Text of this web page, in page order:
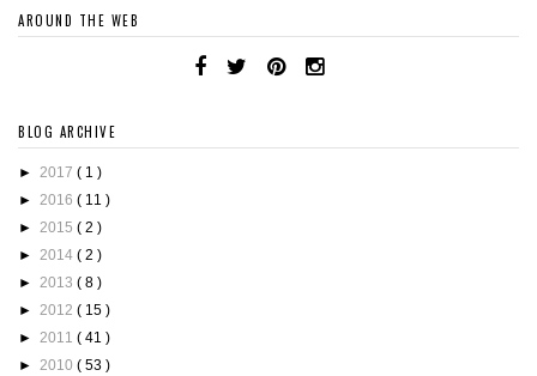
AROUND THE WEB
BLOG ARCHIVE
► 2017 ( 1 )
► 2016 ( 11 )
► 2015 ( 2 )
► 2014 ( 2 )
► 2013 ( 8 )
► 2012 ( 15 )
► 2011 ( 41 )
► 2010 ( 53 )